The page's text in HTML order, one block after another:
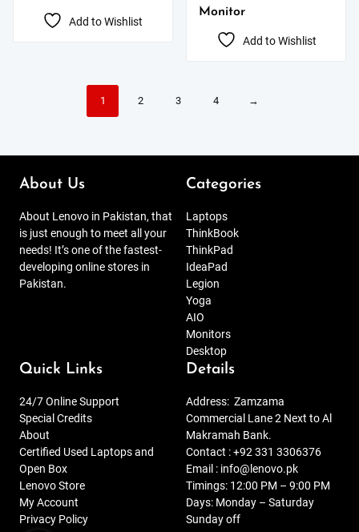
Add to Wishlist
Monitor
Add to Wishlist
1 2 3 4 →
About Us
About Lenovo in Pakistan, that
is just enough to meet all your
needs! It’s one of the fastest-
developing online stores in
Pakistan.
Categories
Laptops
ThinkBook
ThinkPad
IdeaPad
Legion
Yoga
AIO
Monitors
Desktop
Quick Links
24/7 Online Support
Special Credits
About
Certified Used Laptops and
Open Box
Lenovo Store
My Account
Privacy Policy
Details
Address: Zamzama
Commercial Lane 2 Next to Al
Makramah Bank.
Contact :+92 331 3306376
Email : info@lenovo.pk
Timings: 12:00 PM – 9:00 PM
Days: Monday – Saturday
Sunday off